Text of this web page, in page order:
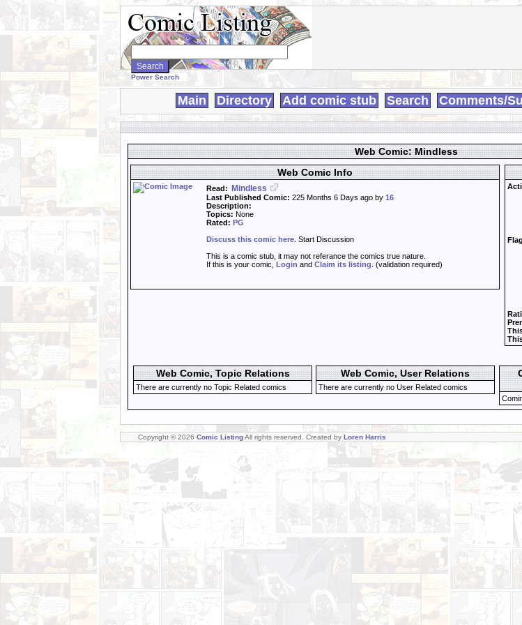
Search
WebComics:
Power Search
Main Directory Add comic stub Search Comments/
Web Comic: Mindless
Web Comic Info
Read: Mindless
Last Published Comic: 225 Months 6 Days ago by 16
Description:
Topics: None
Rated: PG
Discuss this comic here. Start Discussion
This is a comic stub, it may not referance the comics true nature.
If this is your comic, Login and Claim its listing . (validation required)
Web Comic, Topic Relations
There are currently no Topic Related comics
Web Comic, User Relations
There are currently no User Related comics
Copyright © 2026 Comic ListingAll rights reserved. Created by Loren Harris